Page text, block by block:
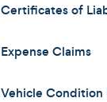
Certificates of
Expense Claims
Vehicle Condition